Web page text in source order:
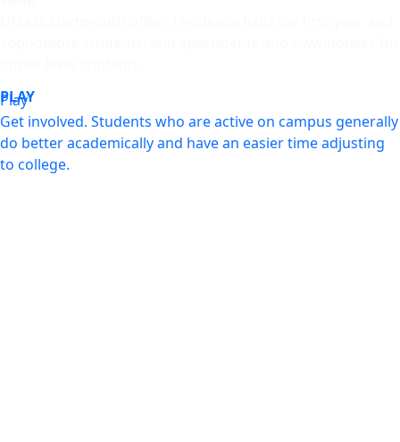
PLAY
Play
Get involved. Students who are active on campus generally
do better academically and have an easier time adjusting
to college.